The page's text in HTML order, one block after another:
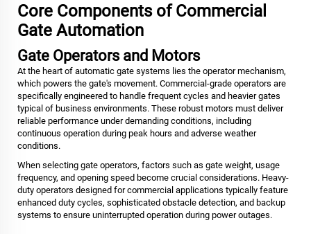
Core Components of Commercial
Gate Automation
Gate Operators and Motors
At the heart of automatic gate systems lies the operator mechanism,
which powers the gate's movement. Commercial-grade operators are
specifically engineered to handle frequent cycles and heavier gates
typical of business environments. These robust motors must deliver
reliable performance under demanding conditions, including
continuous operation during peak hours and adverse weather
conditions.
When selecting gate operators, factors such as gate weight, usage
frequency, and opening speed become crucial considerations. Heavy-
duty operators designed for commercial applications typically feature
enhanced duty cycles, sophisticated obstacle detection, and backup
systems to ensure uninterrupted operation during power outages.